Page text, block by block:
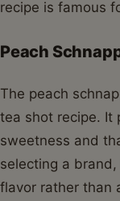
recipe is famous
Peach
The peach
tea shot recipe. It
sweetness and
selecting a
flavor rather than